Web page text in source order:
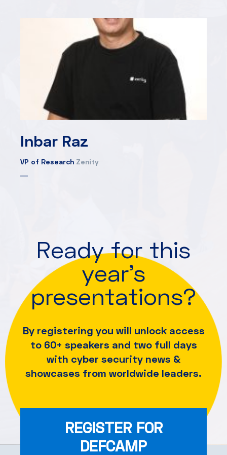
Inbar Raz
VP of Research Zenity
Ready for this
year's
presentations?
By registering you will unlock access
to 60+ speakers and two full days
with cyber security news &
showcases from worldwide leaders.
REGISTER FOR
DEFCAMP